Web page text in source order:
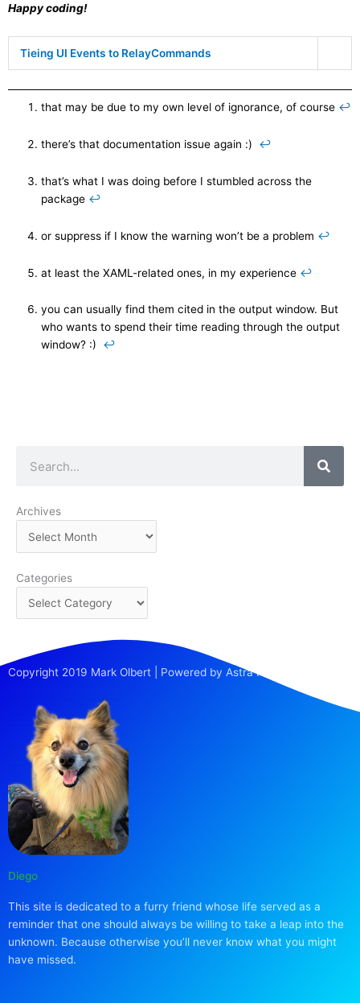
Happy coding!
Tieing UI Events to RelayCommands
that may be due to my own level of ignorance, of course ↩
there’s that documentation issue again :) ↩
that’s what I was doing before I stumbled across the
package ↩
or suppress if I know the warning won’t be a problem ↩
at least the XAML-related ones, in my experience ↩
you can usually find them cited in the output window. But
who wants to spend their time reading through the output
window? :) ↩
Archives
Archives
Categories
Categories
Copyright 2019 Mark Olbert | Powered by Astra Pro
Diego
This site is dedicated to a furry friend whose life served as a
reminder that one should always be willing to take a leap into the
unknown. Because otherwise you’ll never know what you might
have missed.